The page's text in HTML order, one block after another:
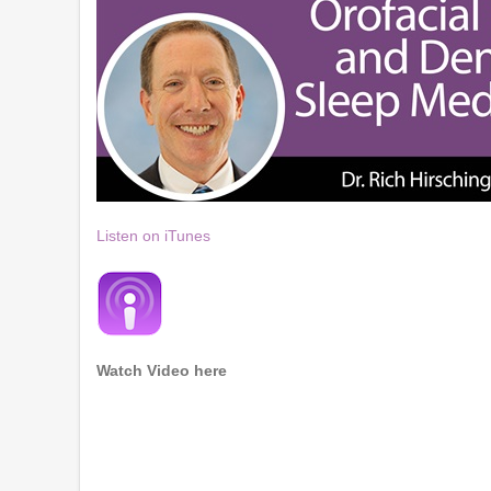
Listen on iTunes
Watch Video here